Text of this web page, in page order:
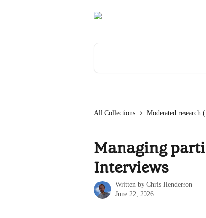
All Collections Moderated research
Managing
Interviews
Written by Chris Henderson
June 22, 2026